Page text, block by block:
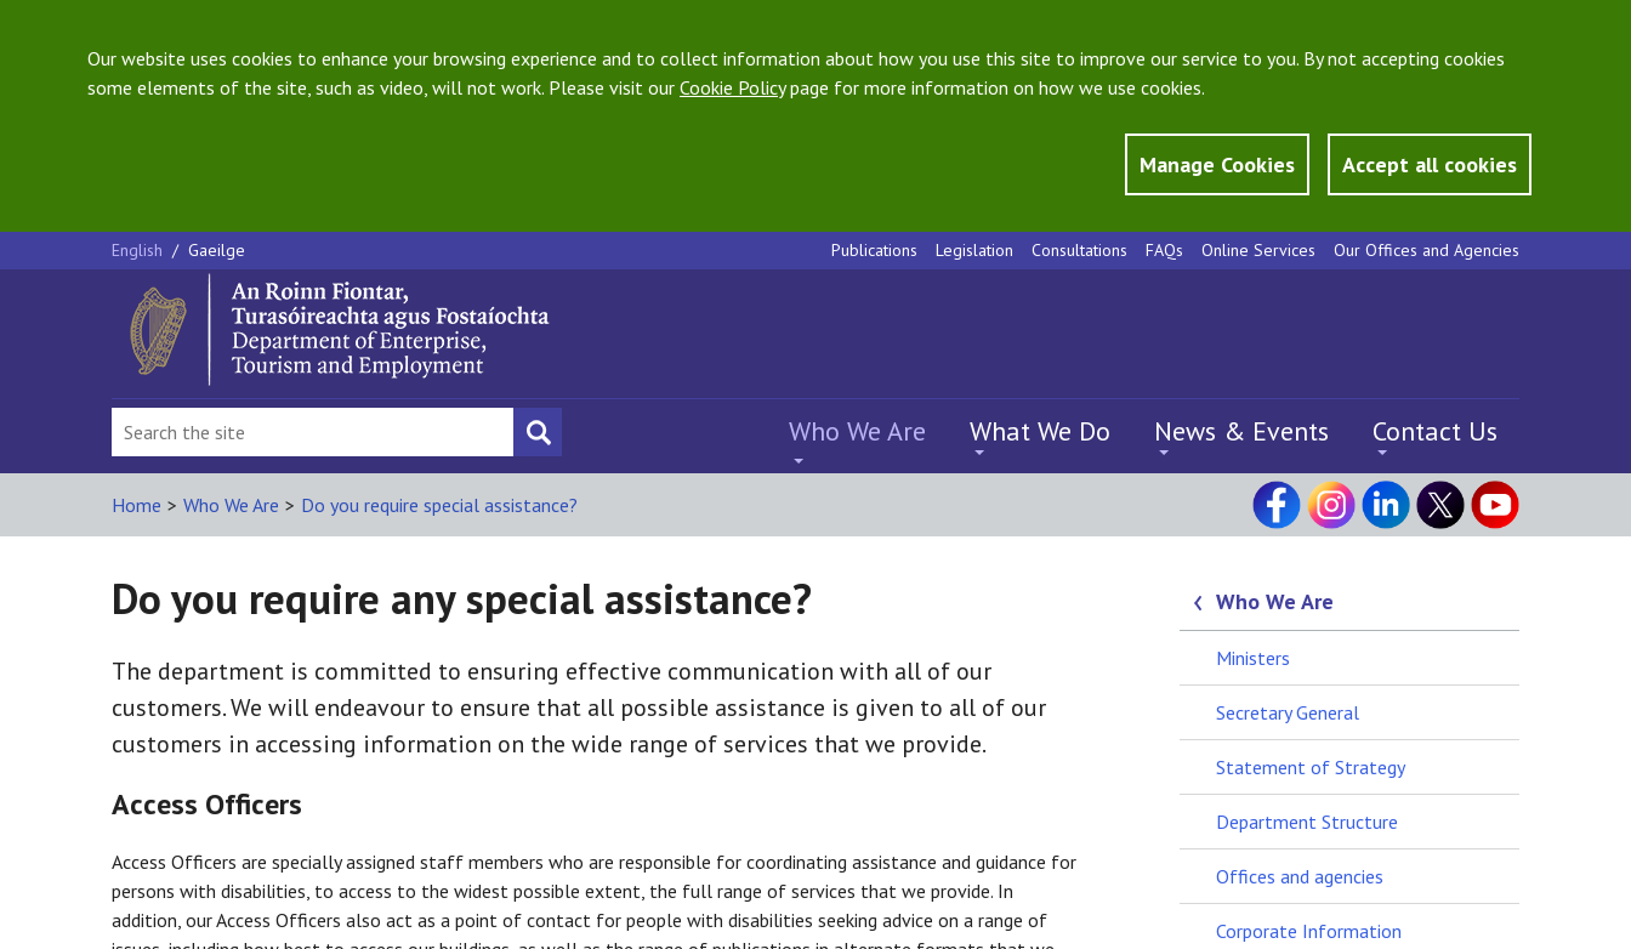
Our website uses cookies to enhance your browsing experience and to collect information about how you use this site to improve our service to you. By not accepting cookies
some elements of the site, such as video, will not work. Please visit our Cookie Policypage for more information on how we use cookies.
Manage Cookies Accept all cookies
English / Gaeilge Publications Legislation Consultations FAQs Online Services Our Offices and Agencies
Who We Are What We Do News & Events Contact Us
Home > Who We Are > Do you require special assistance?
Do you require any special assistance?
The department is committed to ensuring effective communication with all of our
customers. We will endeavour to ensure that all possible assistance is given to all of our
customers in accessing information on the wide range of services that we provide.
Access Officers
Access Officers are specially assigned staff members who are responsible for coordinating assistance and guidance for
persons with disabilities, to access to the widest possible extent, the full range of services that we provide. In
addition, our Access Officers also act as a point of contact for people with disabilities seeking advice on a range of
Who We Are
Ministers
Secretary General
Statement of Strategy
Department Structure
Offices and agencies
Corporate Information